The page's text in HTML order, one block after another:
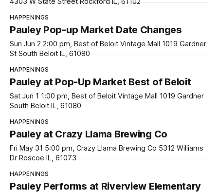
HAPPENINGS
Pauley Pop-up Market Date Changes
Sun Jun 2 2:00 pm, Best of Beloit Vintage Mall 1019 Gardner
St South Beloit IL, 61080
HAPPENINGS
Pauley at Pop-Up Market Best of Beloit
Sat Jun 1 1:00 pm, Best of Beloit Vintage Mall 1019 Gardner
South Beloit IL, 61080
HAPPENINGS
Pauley at Crazy Llama Brewing Co
Fri May 31 5:00 pm, Crazy Llama Brewing Co 5312 Williams
Dr Roscoe IL, 61073
HAPPENINGS
Pauley Performs at Riverview Elementary